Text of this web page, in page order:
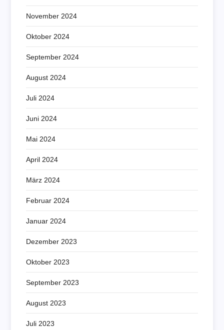
November 2024
Oktober 2024
September 2024
August 2024
Juli 2024
Juni 2024
Mai 2024
April 2024
März 2024
Februar 2024
Januar 2024
Dezember 2023
Oktober 2023
September 2023
August 2023
Juli 2023